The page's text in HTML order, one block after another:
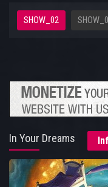
SHOW_02
In Your Dreams